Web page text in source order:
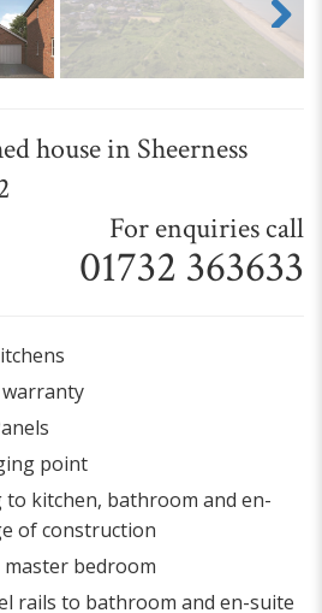
Next
house in Sheerness
For enquiries call
01732 363633
warranty
point
kitchen, bathroom and en-
of construction
bedroom
rails to bathroom and en-suite